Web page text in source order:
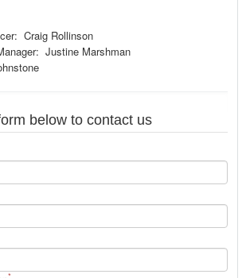
Craig Rollinson
Justine Marshman
below to contact us